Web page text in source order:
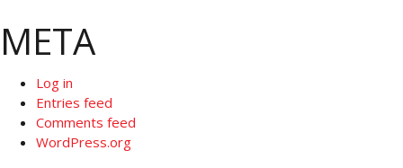
META
Log in
Entries feed
Comments feed
WordPress.org